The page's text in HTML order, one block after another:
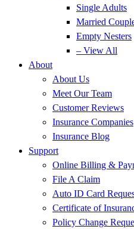
Single Adults
Married
Empty Nesters
– View All
About
About Us
Meet Our Team
Customer Reviews
Insurance Companies
Insurance Blog
Support
Online Billing &
File A Claim
Auto ID Card
Certificate of
Policy Change